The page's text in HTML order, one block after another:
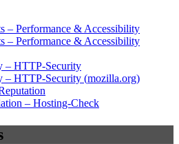
– Performance & Accessibility
– Performance & Accessibility
– HTTP-Security
– HTTP-Security (mozilla.org)
– Hosting-Check